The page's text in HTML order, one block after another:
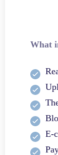
What
E-